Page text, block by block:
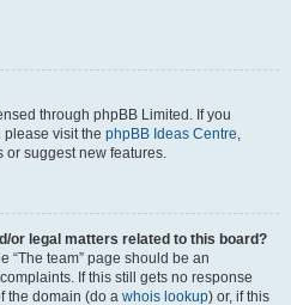
through phpBB Limited. If you
visit the phpBB Ideas Centre,
or suggest new features.
or legal matters related to this board?
“The team” page should be an
If this still gets no response
the domain (do a whois lookup) or, if this